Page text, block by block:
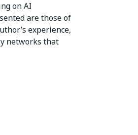
on AI
are those of
experience,
networks that